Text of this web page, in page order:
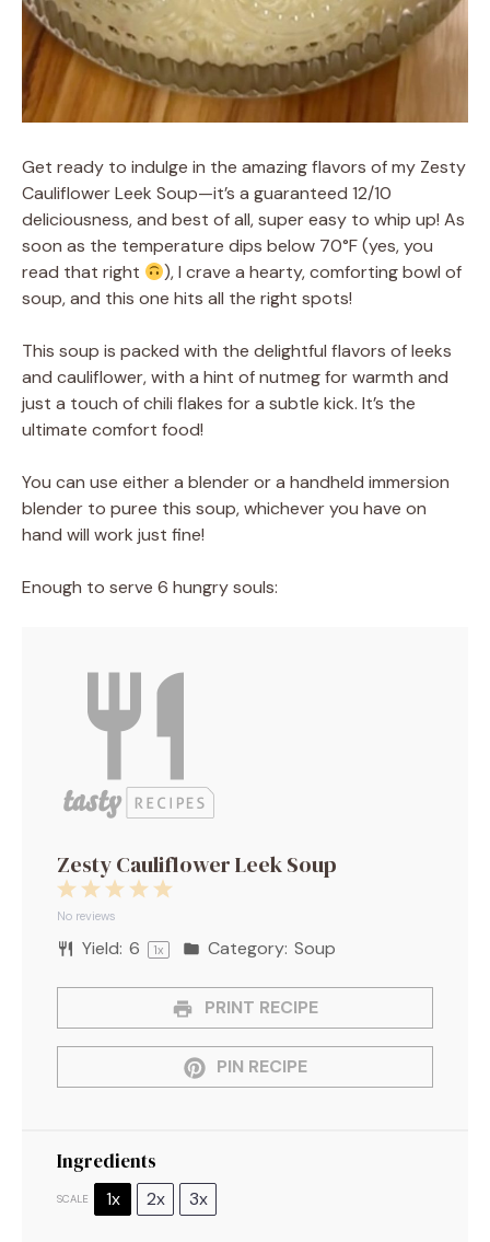
Get ready to indulge in the amazing flavors of my Zesty
Cauliflower Leek Soup—it’s a guaranteed 12/10
deliciousness, and best of all, super easy to whip up! As
soon as the temperature dips below 70°F (yes, you
read that right
), I crave a hearty, comforting bowl of
soup, and this one hits all the right spots!
This soup is packed with the delightful flavors of leeks
and cauliflower, with a hint of nutmeg for warmth and
just a touch of chili flakes for a subtle kick. It’s the
ultimate comfort food!
You can use either a blender or a handheld immersion
blender to puree this soup, whichever you have on
hand will work just fine!
Enough to serve 6 hungry souls:
Zesty Cauliflower Leek Soup
5
4
3
2
Stars
1
Star
No reviews
Yield: 6 1x Category: Soup
PRINT RECIPE
PIN RECIPE
Ingredients
SCALE 1x 2x 3x